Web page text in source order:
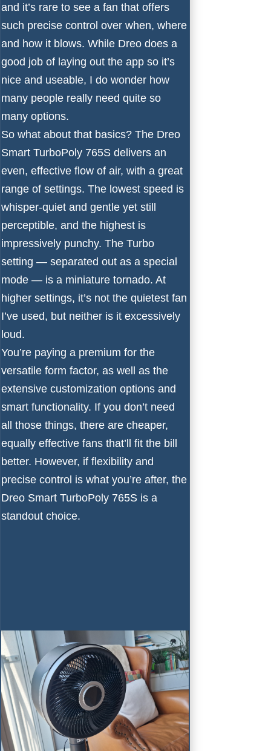
and it’s rare to see a fan that offers
such precise control over when, where
and how it blows. While Dreo does a
good job of laying out the app so it’s
nice and useable, I do wonder how
many people really need quite so
many options.
So what about that basics? The Dreo
Smart TurboPoly 765S delivers an
even, effective flow of air, with a great
range of settings. The lowest speed is
whisper-quiet and gentle yet still
perceptible, and the highest is
impressively punchy. The Turbo
setting — separated out as a special
mode — is a miniature tornado. At
higher settings, it’s not the quietest fan
I’ve used, but neither is it excessively
loud.
You’re paying a premium for the
versatile form factor, as well as the
extensive customization options and
smart functionality. If you don’t need
all those things, there are cheaper,
equally effective fans that’ll fit the bill
better. However, if flexibility and
precise control is what you’re after, the
Dreo Smart TurboPoly 765S is a
standout choice.